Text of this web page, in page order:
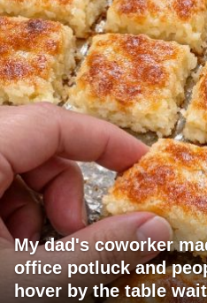
My dad's coworker
office potluck and
hover by the table